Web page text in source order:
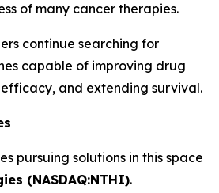
of many cancer therapies.
continue searching for
capable of improving drug
and extending survival.
pursuing solutions in this space
(NASDAQ:NTHI).